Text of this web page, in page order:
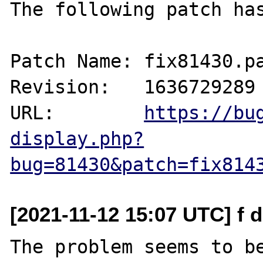
The following patch
Patch Name:
Revision:   1636729289
URL:
https://
display.php?
[2021-11-12 15:07 UTC] f
The problem seems to